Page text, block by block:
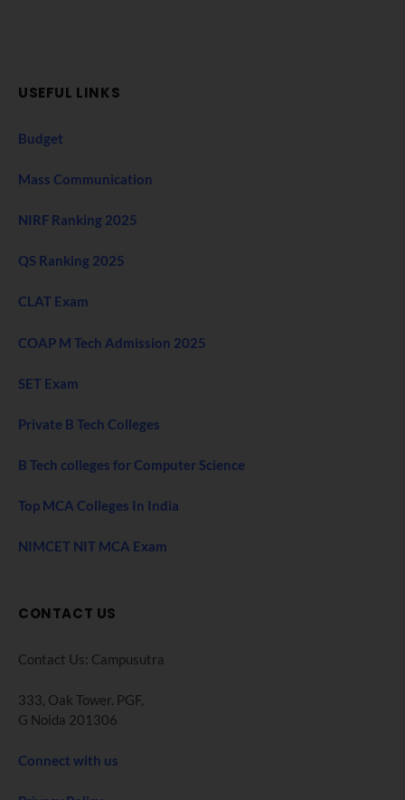
USEFUL LINKS
Budget
Mass Communication
NIRF Ranking 2025
QS Ranking 2025
CLAT Exam
COAP M Tech Admission 2025
SET Exam
Private B Tech Colleges
B Tech colleges for Computer Science
Top MCA Colleges In India
NIMCET NIT MCA Exam
CONTACT US
Contact Us: Campusutra
333, Oak Tower. PGF,
G Noida 201306
Connect with us